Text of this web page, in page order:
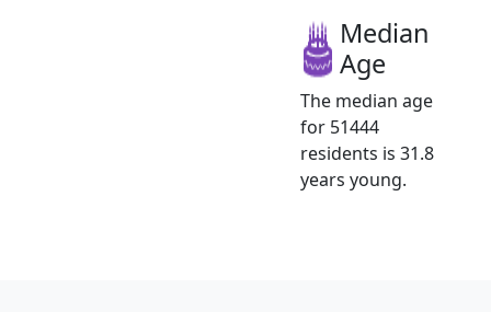
Median
Age
The median age
for 51444
residents is 31.8
years young.